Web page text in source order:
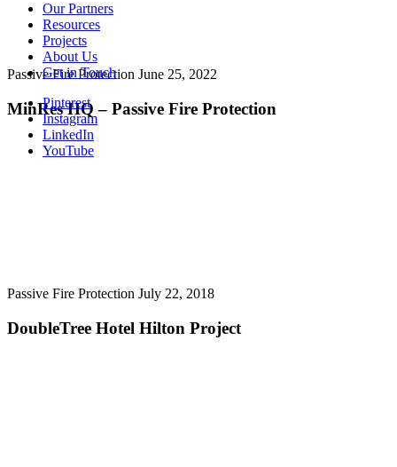
Our Partners
Resources
Projects
About Us
Get in Touch
Pinterest
Instagram
LinkedIn
YouTube
Passive Fire Protection June 25, 2022
MinRes HQ – Passive Fire Protection
Passive Fire Protection July 22, 2018
DoubleTree Hotel Hilton Project